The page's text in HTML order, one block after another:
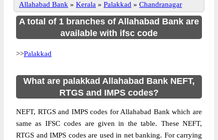
Allahabad Bank » Kerala » Palakkad » Chandranagar
A total of 1 branches of Allahabad Bank are
available with ifsc code
>>Palakkad
What are palakkad Allahabad Bank NEFT,
RTGS and IMPS codes?
NEFT, RTGS and IMPS codes for Allahabad Bank which are
same as IFSC codes are given in the table. These NEFT,
RTGS and IMPS codes are used in net banking. For carrying